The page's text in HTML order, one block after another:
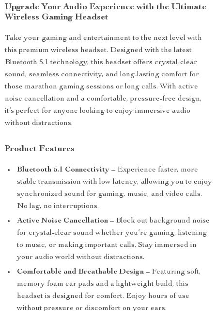
Upgrade Your Audio Experience with the Ultimate
Wireless Gaming Headset
Take your gaming and entertainment to the next level with
this premium wireless headset. Designed with the latest
Bluetooth 5.1 technology, this headset offers crystal-clear
sound, seamless connectivity, and long-lasting comfort for
those marathon gaming sessions or long calls. With active
noise cancellation and a comfortable, pressure-free design,
it’s perfect for anyone looking to enjoy immersive audio
without distractions.
Product Features
Bluetooth 5.1 Connectivity – Experience faster, more
stable transmission with low latency, allowing you to enjoy
synchronized sound for gaming, music, and video calls.
No lag, no interruptions.
Active Noise Cancellation – Block out background noise
for crystal-clear sound whether you’re gaming, listening
to music, or making important calls. Stay immersed in
your audio world without distractions.
Comfortable and Breathable Design – Featuring soft,
memory foam ear pads and a lightweight build, this
headset is designed for comfort. Enjoy hours of use
without pressure or discomfort on your ears.